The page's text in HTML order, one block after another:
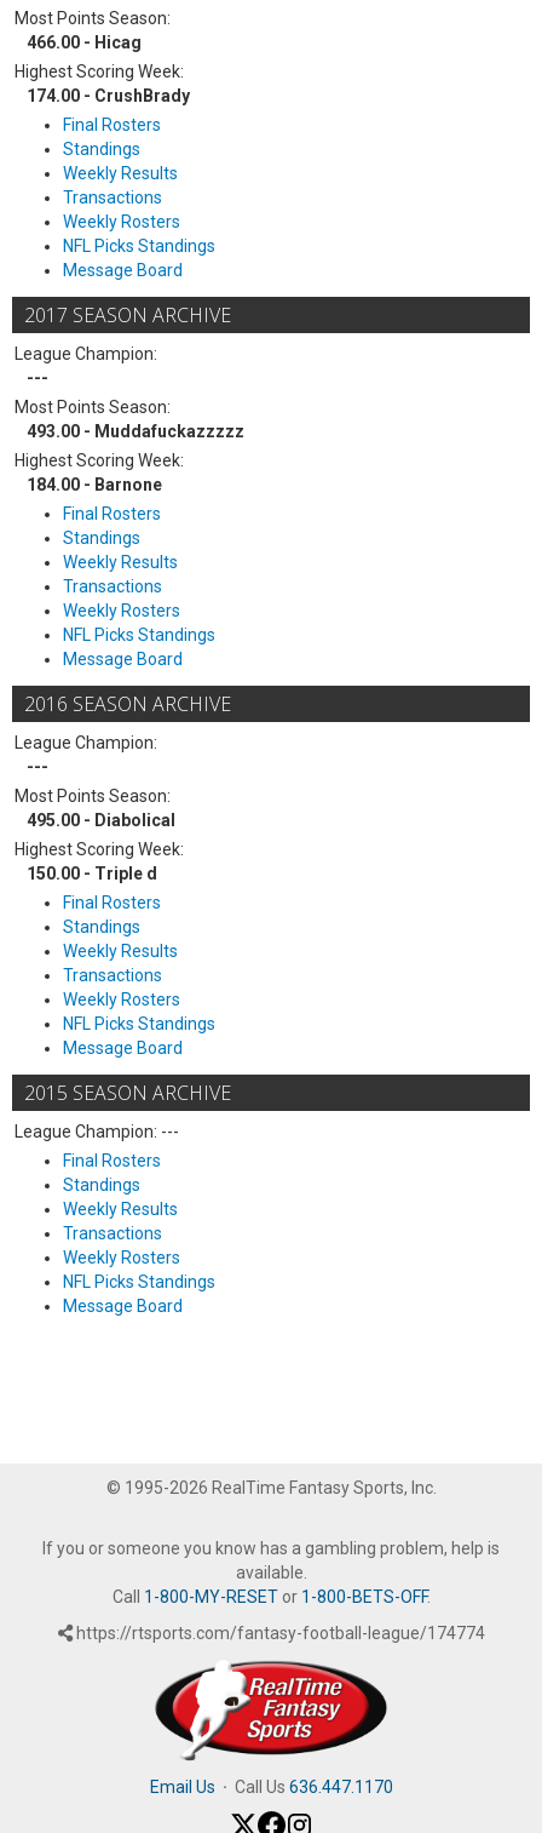
Most Points Season:
466.00 - Hicag
Highest Scoring Week:
174.00 - CrushBrady
Final Rosters
Standings
Weekly Results
Transactions
Weekly Rosters
NFL Picks Standings
Message Board
2017 SEASON ARCHIVE
League Champion:
---
Most Points Season:
493.00 - Muddafuckazzzzz
Highest Scoring Week:
184.00 - Barnone
Final Rosters
Standings
Weekly Results
Transactions
Weekly Rosters
NFL Picks Standings
Message Board
2016 SEASON ARCHIVE
League Champion:
---
Most Points Season:
495.00 - Diabolical
Highest Scoring Week:
150.00 - Triple d
Final Rosters
Standings
Weekly Results
Transactions
Weekly Rosters
NFL Picks Standings
Message Board
2015 SEASON ARCHIVE
League Champion: ---
Final Rosters
Standings
Weekly Results
Transactions
Weekly Rosters
NFL Picks Standings
Message Board
© 1995-2026 RealTime Fantasy Sports, Inc.
If you or someone you know has a gambling problem, help is
available.
Call 1-800-MY-RESETor 1-800-BETS-OFF.
https://rtsports.com/fantasy-football-league/174774
Email Us · Call Us 636.447.1170